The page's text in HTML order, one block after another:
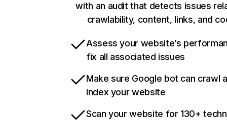
with an audit that detects issues
crawlability, content, links, and
Assess your website’s
fix all associated issues
Make sure Google bot can crawl
index your website
Scan your website for 130+